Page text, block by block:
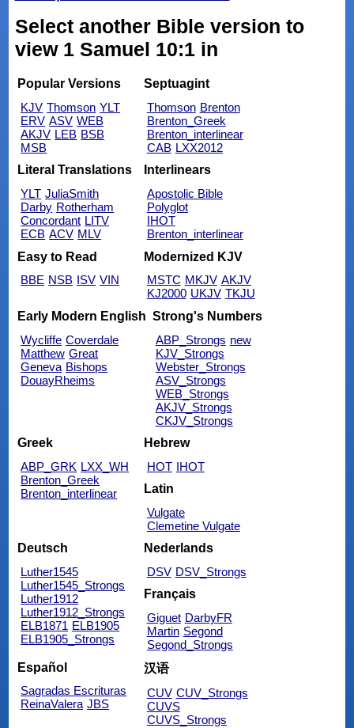
Select another Bible version to
view 1 Samuel 10:1 in
Popular Versions
KJV Thomson YLT
ERV ASV WEB
AKJV LEB BSB
MSB
Septuagint
Thomson Brenton
Brenton_Greek
Brenton_interlinear
CAB LXX2012
Literal Translations
YLT JuliaSmith
Darby Rotherham
Concordant LITV
ECB ACV MLV
Interlinears
Apostolic Bible
Polyglot
IHOT
Brenton_interlinear
Easy to Read
BBE NSB ISV VIN
Modernized KJV
MSTC MKJV AKJV
KJ2000 UKJV TKJU
Early Modern English
Wycliffe Coverdale
Matthew Great
Geneva Bishops
DouayRheims
Strong's Numbers
ABP_Strongs new
KJV_Strongs
Webster_Strongs
ASV_Strongs
WEB_Strongs
AKJV_Strongs
CKJV_Strongs
Greek
ABP_GRK LXX_WH
Brenton_Greek
Brenton_interlinear
Hebrew
HOT IHOT
Latin
Vulgate
Clemetine Vulgate
Deutsch
Luther1545
Luther1545_Strongs
Luther1912
Luther1912_Strongs
ELB1871 ELB1905
ELB1905_Strongs
Nederlands
DSV DSV_Strongs
Français
Giguet DarbyFR
Martin Segond
Segond_Strongs
Español
Sagradas Escrituras
ReinaValera JBS
汉语
CUV CUV_Strongs
CUVS
CUVS_Strongs